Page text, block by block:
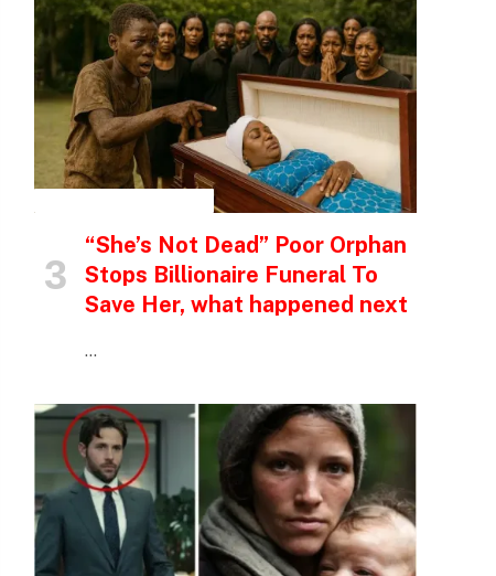
“She’s Not Dead” Poor Orphan
Stops Billionaire Funeral To
Save Her, what happened next
…